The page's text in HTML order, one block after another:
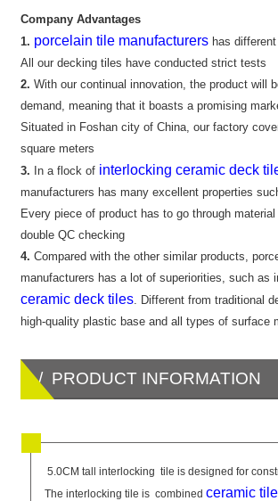
Company Advantages
1. porcelain tile manufacturers has
All our decking tiles have conducted strict tests
2. With our continual innovation, the product will
demand, meaning that it boasts a promising
Situated in Foshan city of China, our factory
square meters
3. In a flock of interlocking ceramic deck
manufacturers has many excellent properties
Every piece of product has to go through
double QC checking
4. Compared with the other similar products,
manufacturers has a lot of superiorities, such as
ceramic deck tiles. Different from traditional
high-quality plastic base and all types of surface
/ PRODUCT INFORMATION
5.0CM tall interlocking tile is designed for
The interlocking tile is combinedceramic tile